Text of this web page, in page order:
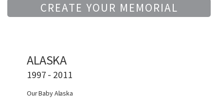
CREATE YOUR MEMORIAL
ALASKA
1997 - 2011
Our Baby Alaska